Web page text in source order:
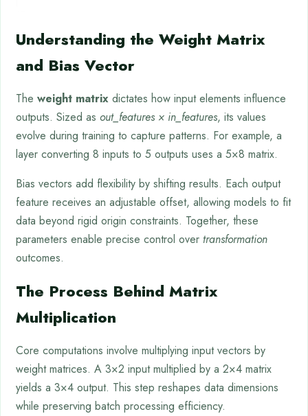
Understanding the Weight Matrix
and Bias Vector
The weight matrix dictates how input elements influence
outputs. Sized as out_features × in_features, its values
evolve during training to capture patterns. For example, a
layer converting 8 inputs to 5 outputs uses a 5×8 matrix.
Bias vectors add flexibility by shifting results. Each output
feature receives an adjustable offset, allowing models to fit
data beyond rigid origin constraints. Together, these
parameters enable precise control over transformation
outcomes.
The Process Behind Matrix
Multiplication
Core computations involve multiplying input vectors by
weight matrices. A 3×2 input multiplied by a 2×4 matrix
yields a 3×4 output. This step reshapes data dimensions
while preserving batch processing efficiency.